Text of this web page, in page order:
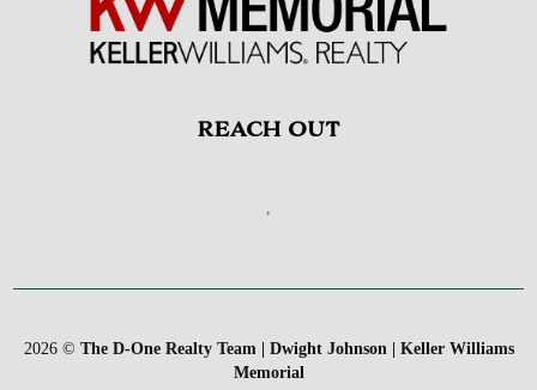
REACH OUT
,
2026© The D-One Realty Team | Dwight Johnson | Keller Williams
Memorial